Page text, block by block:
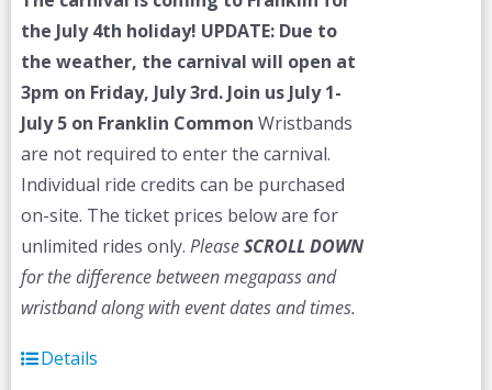
the July 4th holiday! UPDATE: Due to
the weather, the carnival will open at
3pm on Friday, July 3rd. Join us July 1-
July 5 on Franklin Common Wristbands
are not required to enter the carnival.
Individual ride credits can be purchased
on-site. The ticket prices below are for
unlimited rides only. PleaseSCROLL DOWN
for the difference between megapass and
wristband along with event dates and times.
Details